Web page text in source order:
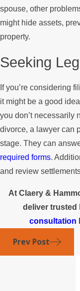
spouse, other
might hide assets,
property.
Seeking
If you’re considering
it might be a good
you don’t necessarily
divorce, a lawyer can
stage. They can
required forms.
and review
At Claery &
deliver trusted
consultation
Prev Post